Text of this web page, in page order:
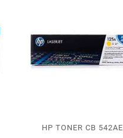
HP TONER CB 542AE